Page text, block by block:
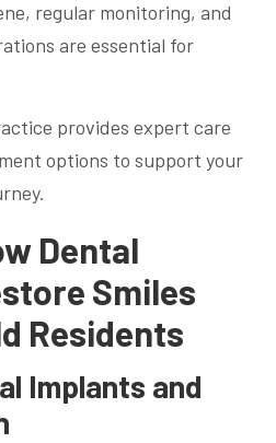
regular monitoring, and
are essential for
provides expert care
options to support your
Dental
Smiles
Residents
Implants and